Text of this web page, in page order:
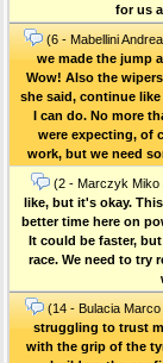
for us
(6 - Mabellini
we made the jump
Wow! Also the
she said, continue
I can do. No more
were expecting, of
work, but we need
(2 - Marczyk
like, but it's okay.
better time here on
It could be faster,
race. We need to try
(14 - Bulacia Marco
struggling to trust
with the grip of the